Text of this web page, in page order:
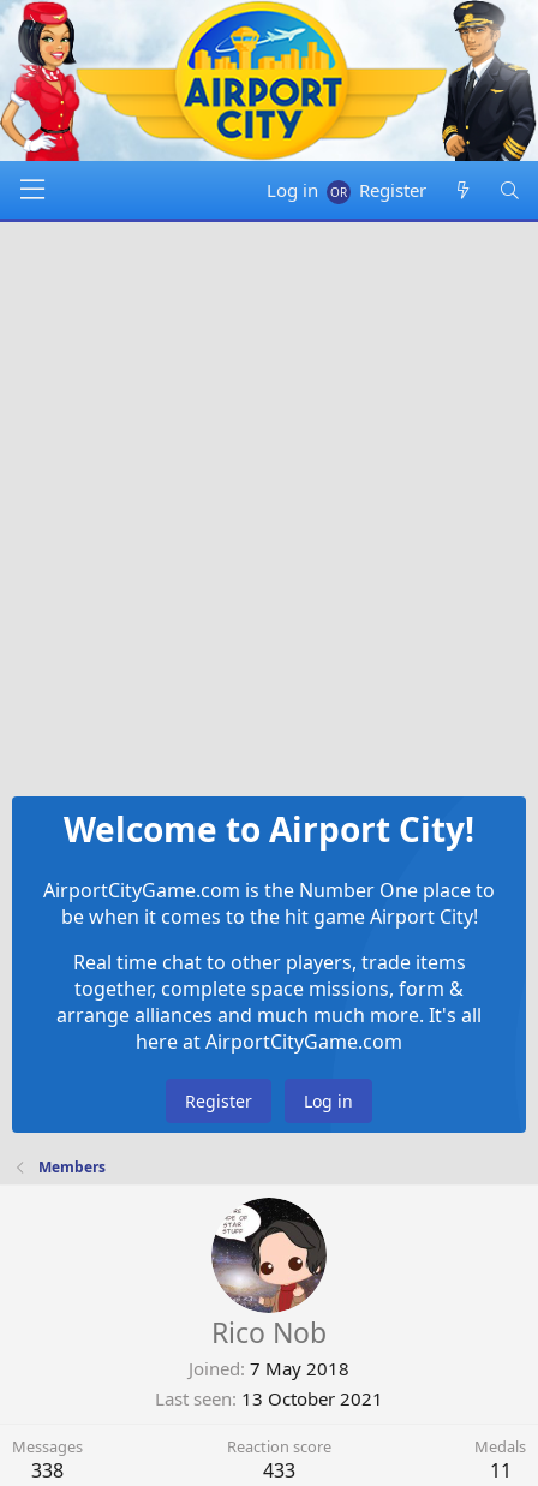
Log in Register
Welcome to Airport City!
AirportCityGame.com is the Number One place to
be when it comes to the hit game Airport City!
Real time chat to other players, trade items
together, complete space missions, form &
arrange alliances and much much more. It's all
here at AirportCityGame.com
Register Log in
Members
Rico Nob
Joined 7 May 2018
Last seen 13 October 2021
Messages
338
Reaction score
433
Medals
11